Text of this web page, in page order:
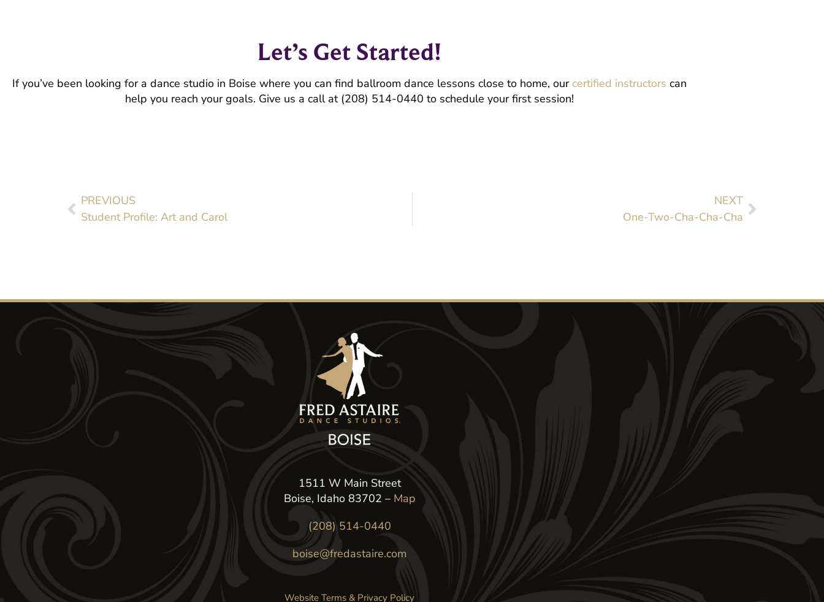
Let’s Get Started!
If you’ve been looking for a dance studio in Boise where you can find ballroom dance lessons close to home, our certified instructors can
help you reach your goals. Give us a call at (208) 514-0440 to schedule your first session!
PREVIOUS
Student Profile: Art and Carol
NEXT
One-Two-Cha-Cha-Cha
1511 W Main Street
Boise, Idaho 83702 – Map
(208) 514-0440
boise@fredastaire.com
Website Terms & Privacy Policy